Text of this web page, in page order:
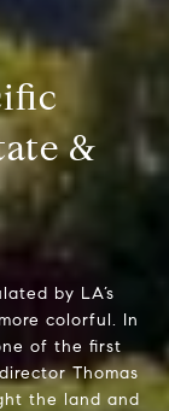
&
by LA’s
colorful. In
of the first
Thomas
the land and